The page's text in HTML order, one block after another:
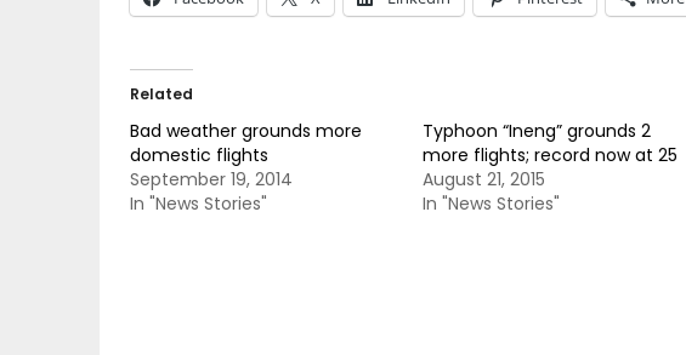
Related
Bad weather grounds more
domestic flights
September 19, 2014
In "News Stories"
Typhoon “Ineng” grounds 2
more flights; record now at 25
August 21, 2015
In "News Stories"